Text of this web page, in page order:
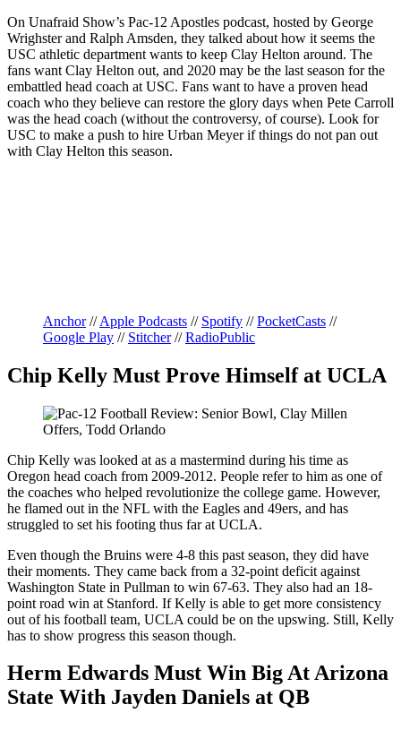
On Unafraid Show’s Pac-12 Apostles podcast, hosted by George
Wrighster and Ralph Amsden, they talked about how it seems the
USC athletic department wants to keep Clay Helton around. The
fans want Clay Helton out, and 2020 may be the last season for the
embattled head coach at USC. Fans want to have a proven head
coach who they believe can restore the glory days when Pete Carroll
was the head coach (without the controversy, of course). Look for
USC to make a push to hire Urban Meyer if things do not pan out
with Clay Helton this season.
Anchor//Apple Podcasts // Spotify //PocketCasts //
Google Play // Stitcher//RadioPublic
Chip Kelly Must Prove Himself at UCLA
Chip Kelly was looked at as a mastermind during his time as
Oregon head coach from 2009-2012. People refer to him as one of
the coaches who helped revolutionize the college game. However,
he flamed out in the NFL with the Eagles and 49ers, and has
struggled to set his footing thus far at UCLA.
Even though the Bruins were 4-8 this past season, they did have
their moments. They came back from a 32-point deficit against
Washington State in Pullman to win 67-63. They also had an 18-
point road win at Stanford. If Kelly is able to get more consistency
out of his football team, UCLA could be on the upswing. Still, Kelly
has to show progress this season though.
Herm Edwards Must Win Big At Arizona
State With Jayden Daniels at QB